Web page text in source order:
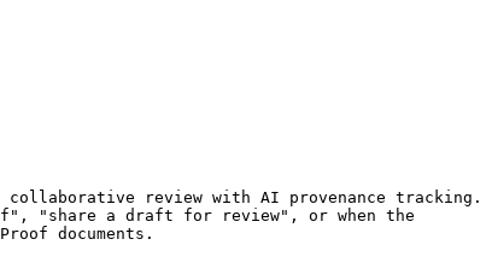
review with AI provenance tracking.
"share a draft for review", or when the
documents.